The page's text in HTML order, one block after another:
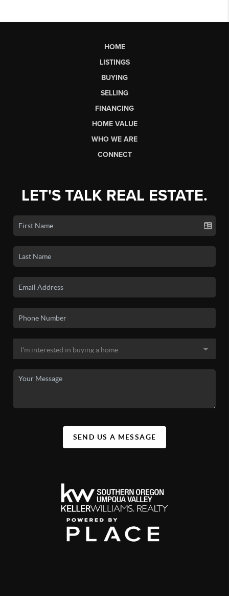
HOME
LISTINGS
BUYING
SELLING
FINANCING
HOME VALUE
WHO WE ARE
CONNECT
LET'S TALK REAL ESTATE.
SEND US A MESSAGE